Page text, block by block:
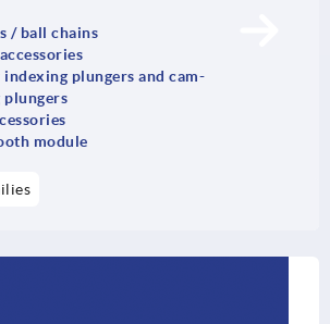
/ ball chains
plungers and cam-
module